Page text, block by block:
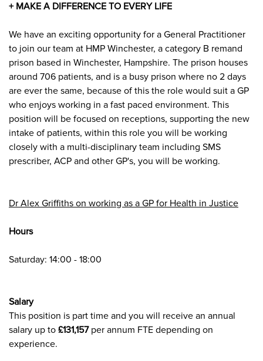
+ MAKE A DIFFERENCE TO EVERY LIFE
We have an exciting opportunity for a General Practitioner
to join our team at HMP Winchester, a category B remand
prison based in Winchester, Hampshire. The prison houses
around 706 patients, and is a busy prison where no 2 days
are ever the same, because of this the role would suit a GP
who enjoys working in a fast paced environment. This
position will be focused on receptions, supporting the new
intake of patients, within this role you will be working
closely with a multi-disciplinary team including SMS
prescriber, ACP and other GP's, you will be working.
Dr Alex Griffiths on working as a GP for Health in Justice
Hours
Saturday: 14:00 - 18:00
Salary
This position is part time and you will receive an annual
salary up to £131,157per annum FTE depending on
experience.